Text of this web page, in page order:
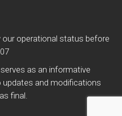
operational status before
as an informative
and modifications
final.